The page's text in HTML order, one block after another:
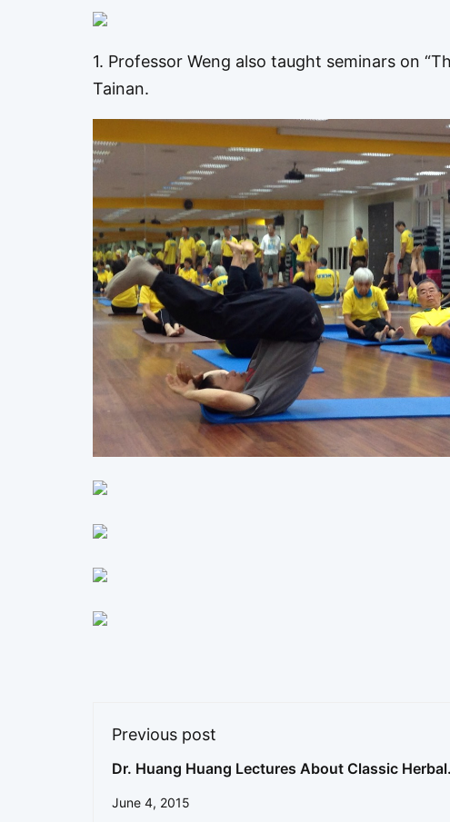
1. Professor Weng also taught seminars on
Tainan.
Previous post
Dr. Huang Huang Lectures About Classic Herbal
June 4, 2015